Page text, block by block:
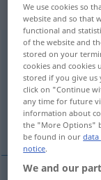
Sage f
Overview of
(For more details,
sage, het
We use cookies so
website and so that
functional and
of the website and
stored on your
cookies and cookies
stored if you give
click on "Continue
any time for future
information about
the "More Options"
be found in our
notice.
We and our